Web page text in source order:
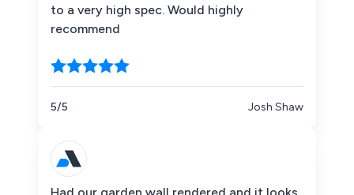
to a very high spec. Would highly
recommend
5/5 Josh Shaw